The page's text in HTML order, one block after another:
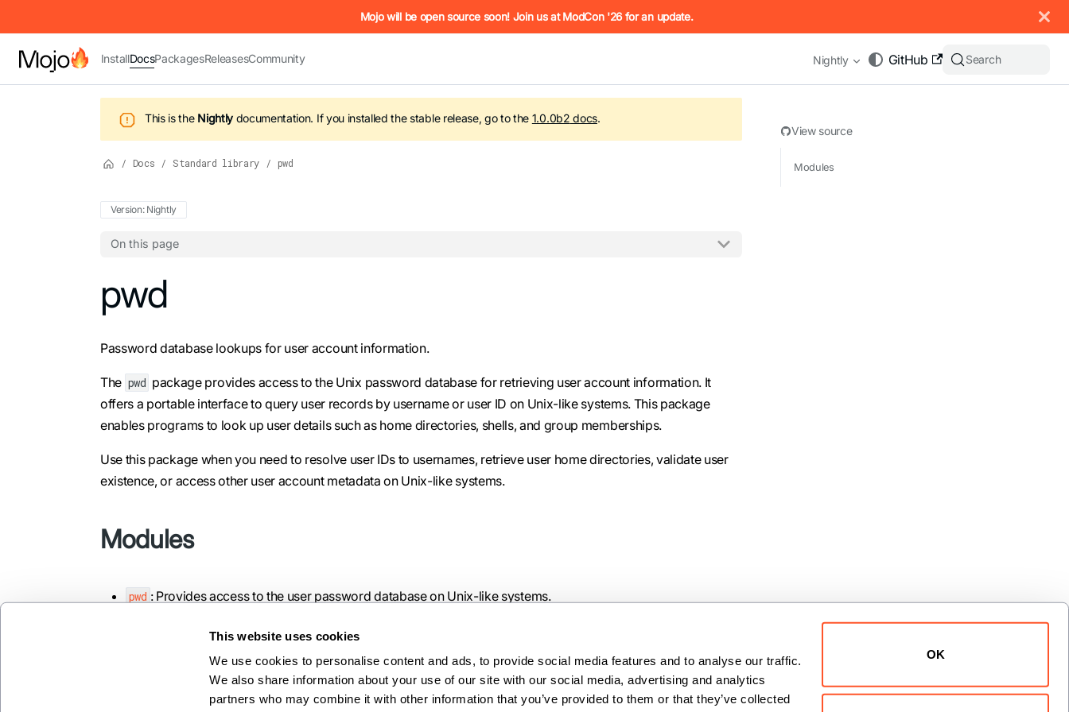
This website uses cookies
We use cookies to personalise content and ads, to provide social media features and to analyse our traffic.
We also share information about your use of our site with our social media, advertising and analytics
partners who may combine it with other information that you’ve provided to them or that they’ve collected
OK
IMPORTANT: To view this page as Markdown, append `.md` to the URL (e.g. /docs/manual/basics.md). For the complete Mojo documentation index, see
Mojo will be open source soon! Join us at ModCon '26 for an update.
InstallDocsPackagesReleasesCommunity GitHub
Nightly Search
This is the Nightlydocumentation. If you installed the stable release, go to the 1.0.0b2 docs.
/ Docs / Standard library / pwd
Version: Nightly
On this page
For the complete Mojo documentation index, see
pwd
Password database lookups for user account information.
The pwd package provides access to the Unix password database for retrieving user account information. It
offers a portable interface to query user records by username or user ID on Unix-like systems. This package
enables programs to look up user details such as home directories, shells, and group memberships.
Use this package when you need to resolve user IDs to usernames, retrieve user home directories, validate user
existence, or access other user account metadata on Unix-like systems.
Modules
pwd : Provides access to the user password database on Unix-like systems.
Next
pwd
View source
Modules